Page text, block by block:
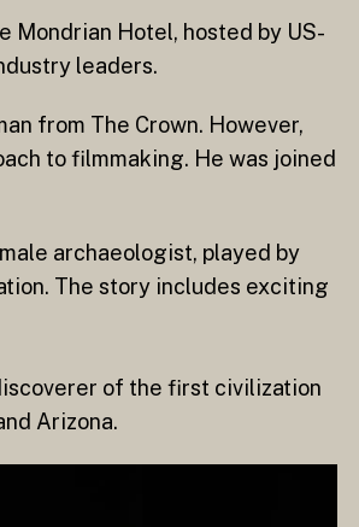
Mondrian Hotel, hosted by US-
leaders.
from The Crown. However,
to filmmaking. He was joined
archaeologist, played by
The story includes exciting
of the first civilization
Arizona.